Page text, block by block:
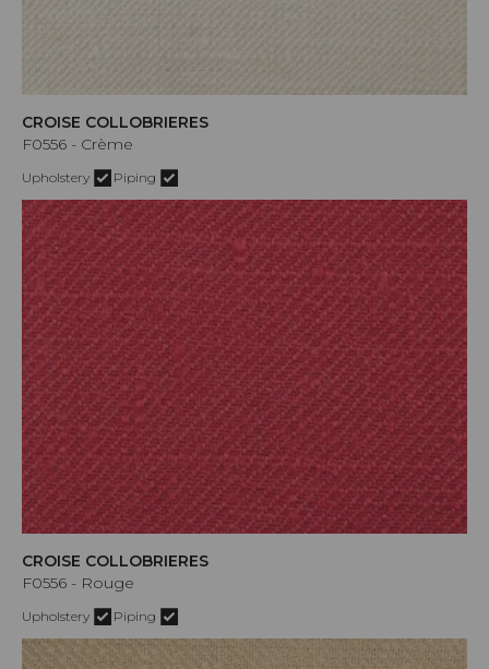
CROISE COLLOBRIERES
F0556 - Crème
Upholstery Piping
CROISE COLLOBRIERES
F0556 - Rouge
Upholstery Piping